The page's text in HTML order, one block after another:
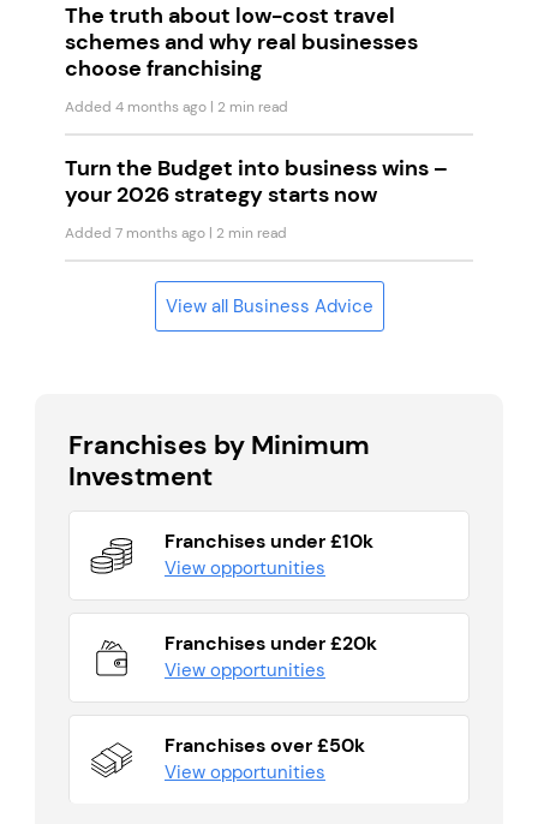
The truth about low-cost travel
schemes and why real businesses
choose franchising
Added 4 months ago | 2 min read
Turn the Budget into business wins –
your 2026 strategy starts now
Added 7 months ago | 2 min read
View all Business Advice
Franchises by Minimum
Investment
Franchises under £10k
View opportunities
Franchises under £20k
View opportunities
Franchises over £50k
View opportunities